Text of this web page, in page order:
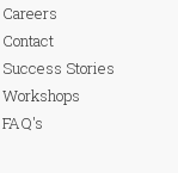
Careers
Contact
Success Stories
Workshops
FAQ's